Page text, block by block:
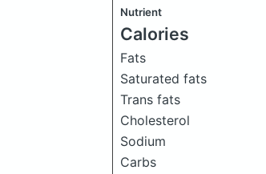
Nutrient
Calories
Fats
Saturated fats
Trans fats
Cholesterol
Sodium
Carbs